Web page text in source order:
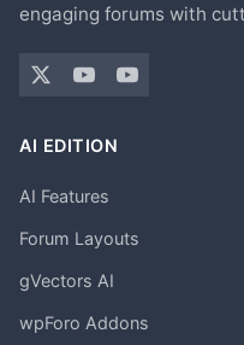
engaging forums with
AI EDITION
AI Features
Forum Layouts
gVectors AI
wpForo Addons